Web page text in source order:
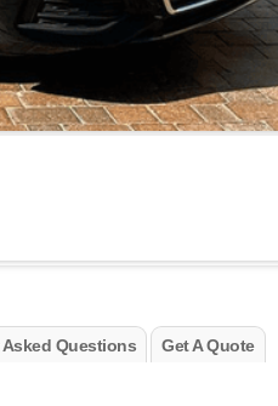
Questions Get A Quote